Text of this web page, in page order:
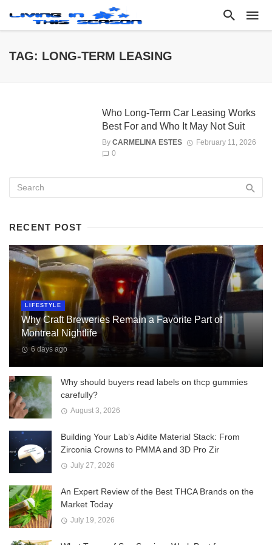
TAG: LONG-TERM LEASING
Who Long-Term Car Leasing Works
Best For and Who It May Not Suit
By CARMELINA ESTES
February 11, 2026
0
RECENT POST
LIFESTYLE
Why Craft Breweries Remain a Favorite Part of
Montreal Nightlife
6 days ago
Why should buyers read labels on thcp gummies
carefully?
August 3, 2026
Building Your Lab’s Aidite Material Stack: From
Zirconia Crowns to PMMA and 3D Pro Zir
July 27, 2026
An Expert Review of the Best THCA Brands on the
Market Today
July 19, 2026